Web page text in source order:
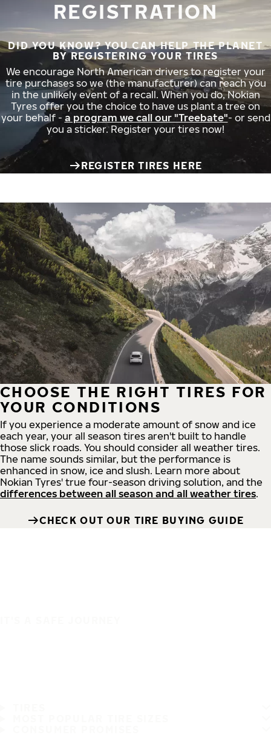
REGISTRATION
DID YOU KNOW? YOU CAN HELP THE PLANET
BY REGISTERING YOUR TIRES
We encourage North American drivers to register your
tire purchases so we (the manufacturer) can reach you
in the unlikely event of a recall. When you do, Nokian
Tyres offer you the choice to have us plant a tree on
your behalf - a program we call our "Treebate"- or send
you a sticker. Register your tires now!
REGISTER TIRES HERE
CHOOSE THE RIGHT TIRES FOR
YOUR CONDITIONS
If you experience a moderate amount of snow and ice
each year, your all season tires aren't built to handle
those slick roads. You should consider all weather tires.
The name sounds similar, but the performance is
enhanced in snow, ice and slush. Learn more about
Nokian Tyres' true four-season driving solution, and the
differences between all season and all weather tires.
CHECK OUT OUR TIRE BUYING GUIDE